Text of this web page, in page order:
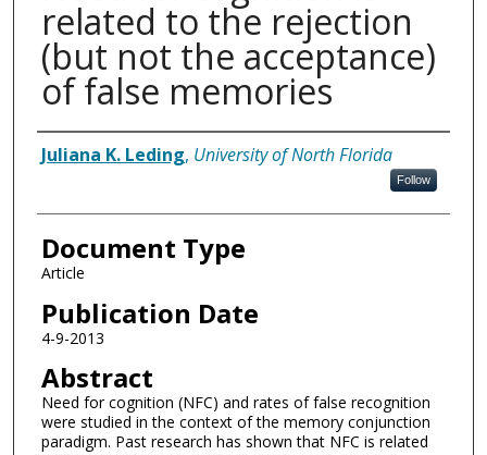
related to the rejection
(but not the acceptance)
of false memories
Authors
Juliana K. Leding, University of North Florida
Follow
Document Type
Article
Publication Date
4-9-2013
Abstract
Need for cognition (NFC) and rates of false recognition
were studied in the context of the memory conjunction
paradigm. Past research has shown that NFC is related